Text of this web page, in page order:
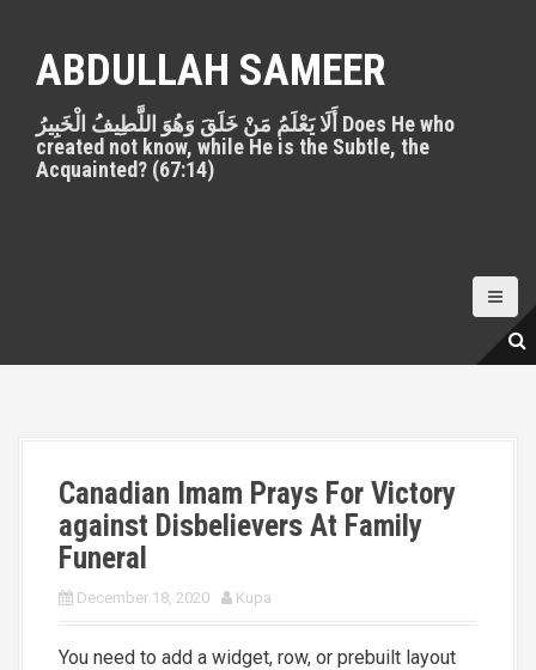
ABDULLAH SAMEER
أَلَا يَعْلَمُ مَنْ خَلَقَ وَهُوَ اللَّطِيفُ الْخَبِيرُ Does He who
created not know, while He is the Subtle, the
Acquainted? (67:14)
Canadian Imam Prays For Victory
against Disbelievers At Family
Funeral
December 18, 2020 Kupa
You need to add a widget, row, or prebuilt layout